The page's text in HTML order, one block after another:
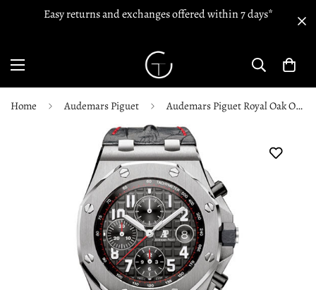
Easy returns and exchanges offered within 7 days*
Home Audemars Piguet Audemars Piguet Royal Oak Offshore Chronograph - 26470ST.OO.A101CR.01